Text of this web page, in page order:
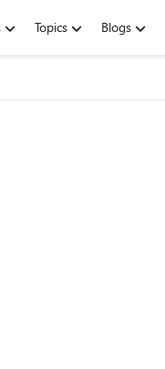
Topics Blogs